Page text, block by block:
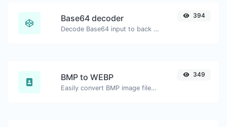
Base64 decoder
Decode Base64 input to back to string.
394
BMP to WEBP
Easily convert BMP image files to WEBP.
349